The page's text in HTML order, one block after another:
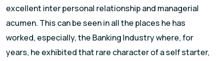
excellent inter personal relationship and managerial
acumen. This can be seen in all the places he has
worked, especially, the Banking Industry where, for
years, he exhibited that rare character of a self starter,